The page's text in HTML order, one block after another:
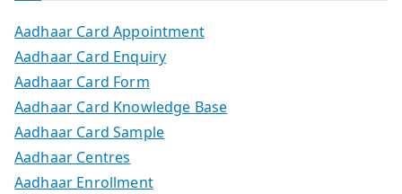
Aadhaar Card Appointment
Aadhaar Card Enquiry
Aadhaar Card Form
Aadhaar Card Knowledge Base
Aadhaar Card Sample
Aadhaar Centres
Aadhaar Enrollment